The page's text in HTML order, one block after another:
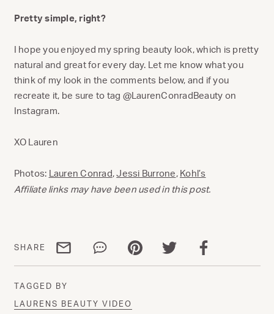
Pretty simple, right?
I hope you enjoyed my spring beauty look, which is pretty
natural and great for every day. Let me know what you
think of my look in the comments below, and if you
recreate it, be sure to tag @LaurenConradBeauty on
Instagram.
XO Lauren
Photos: Lauren Conrad,Jessi Burrone, Kohl’s
Affiliate links may have been used in this post.
SHARE Share via emailShare via WhatsApp
Share via Pinterest
Share via Twitter
Share via
TAGGED BY
LAURENS BEAUTY VIDEO